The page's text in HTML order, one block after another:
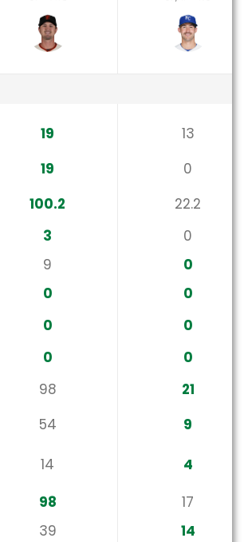
19 13
19 0
100.2 22.2
3 0
9 0
0 0
0 0
0 0
98 21
54 9
14 4
98 17
39 14